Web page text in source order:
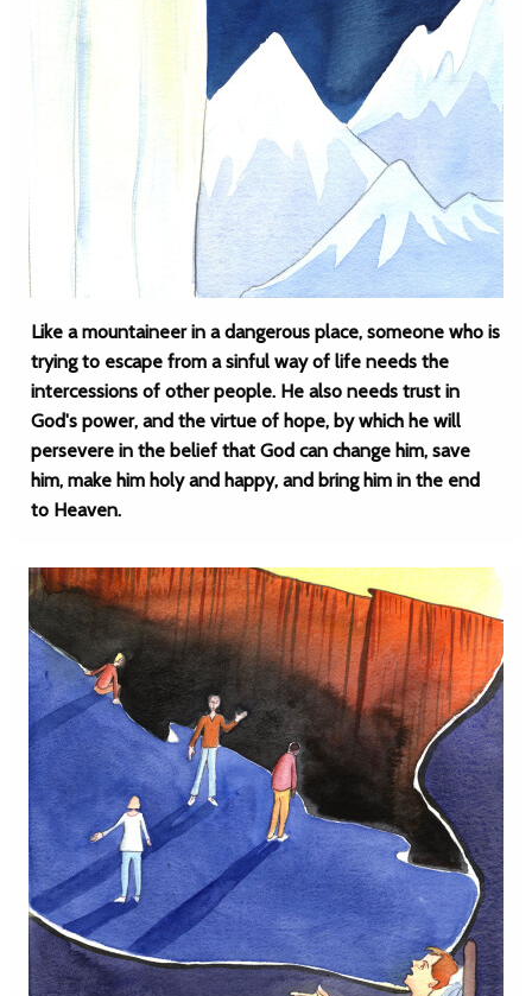
Like a mountaineer in a dangerous place, someone who is
trying to escape from a sinful way of life needs the
intercessions of other people. He also needs trust in
God's power, and the virtue of hope, by which he will
persevere in the belief that God can change him, save
him, make him holy and happy, and bring him in the end
to Heaven.